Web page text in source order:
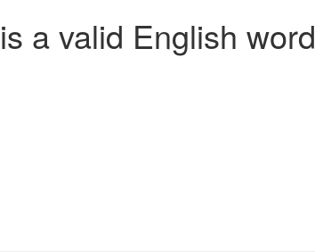
a valid English word